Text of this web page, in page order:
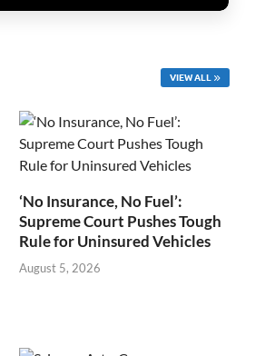
VIEW ALL
‘No Insurance, No Fuel’:
Supreme Court Pushes Tough
Rule for Uninsured Vehicles
August 5, 2026